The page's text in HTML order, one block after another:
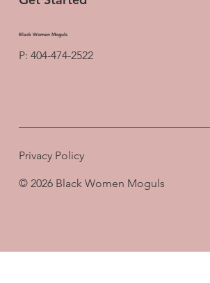
Black Women Moguls
P: 404-474-2522
Privacy Policy
© 2026 Black Women Moguls